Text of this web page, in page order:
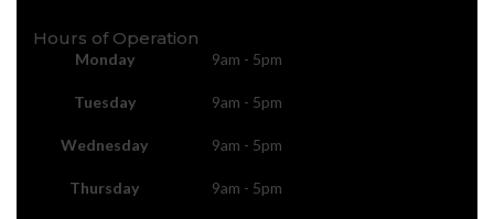
Hours of Operation
Monday 9am - 5pm
Tuesday 9am - 5pm
Wednesday 9am - 5pm
Thursday 9am - 5pm